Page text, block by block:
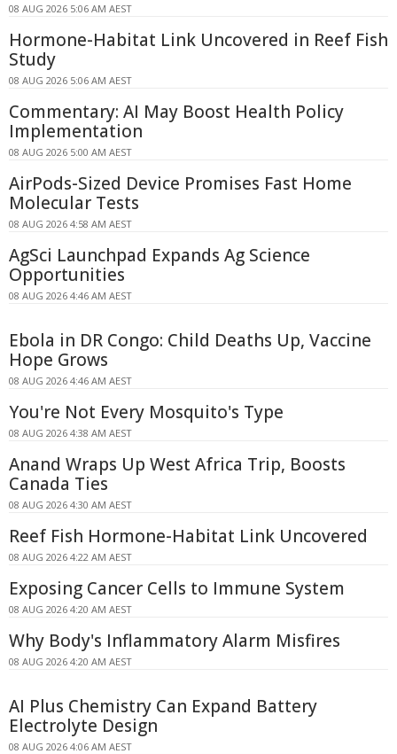
08 AUG 2026 5:06 AM AEST
Hormone-Habitat Link Uncovered in Reef Fish
Study
08 AUG 2026 5:06 AM AEST
Commentary: AI May Boost Health Policy
Implementation
08 AUG 2026 5:00 AM AEST
AirPods-Sized Device Promises Fast Home
Molecular Tests
08 AUG 2026 4:58 AM AEST
AgSci Launchpad Expands Ag Science
Opportunities
08 AUG 2026 4:46 AM AEST
Ebola in DR Congo: Child Deaths Up, Vaccine
Hope Grows
08 AUG 2026 4:46 AM AEST
You're Not Every Mosquito's Type
08 AUG 2026 4:38 AM AEST
Anand Wraps Up West Africa Trip, Boosts
Canada Ties
08 AUG 2026 4:30 AM AEST
Reef Fish Hormone-Habitat Link Uncovered
08 AUG 2026 4:22 AM AEST
Exposing Cancer Cells to Immune System
08 AUG 2026 4:20 AM AEST
Why Body's Inflammatory Alarm Misfires
08 AUG 2026 4:20 AM AEST
AI Plus Chemistry Can Expand Battery
Electrolyte Design
08 AUG 2026 4:06 AM AEST